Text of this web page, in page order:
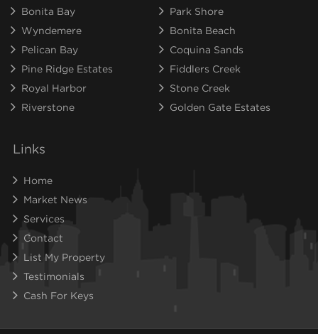
Bonita Bay
Park Shore
Wyndemere
Bonita Beach
Pelican Bay
Coquina Sands
Pine Ridge Estates
Fiddlers Creek
Royal Harbor
Stone Creek
Riverstone
Golden Gate Estates
Links
Home
Market News
Services
Contact
List My Property
Testimonials
Cash For Keys